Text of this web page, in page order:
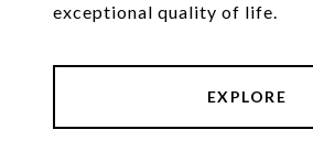
exceptional quality of life.
EXPLORE